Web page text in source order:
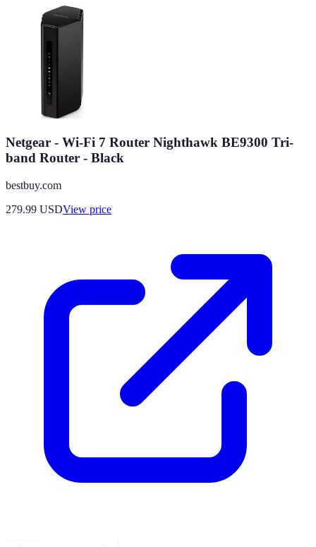
Netgear - Wi-Fi 7 Router Nighthawk BE9300 Tri-
band Router - Black
bestbuy.com
279.99 USDView price